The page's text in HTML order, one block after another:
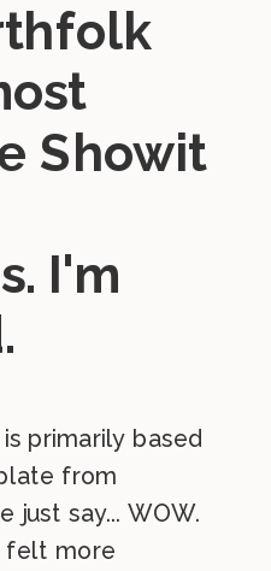
primarily based
from
just say... WOW.
felt more
Showit
I'm